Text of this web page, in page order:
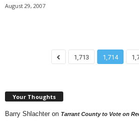
August 29, 2007
1,713 1,714
Your Thoughts
Barry Shlachter on Tarrant County to Vote on